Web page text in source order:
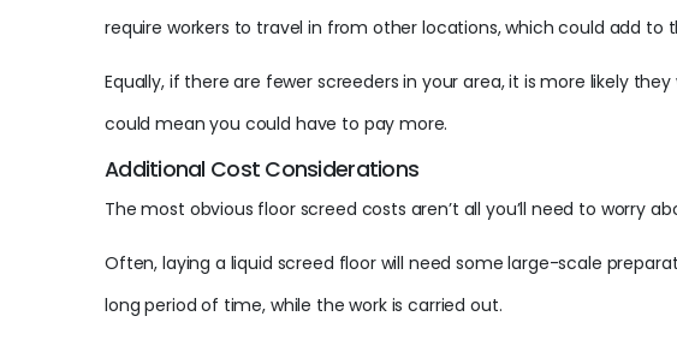
require workers to travel in from other locations, which could add to
Equally, if there are fewer screeders in your area, it is more likely
could mean you could have to pay more.
Additional Cost Considerations
The most obvious floor screed costs aren’t all you’ll need to worry
Often, laying a liquid screed floor will need some large-scale
long period of time, while the work is carried out.